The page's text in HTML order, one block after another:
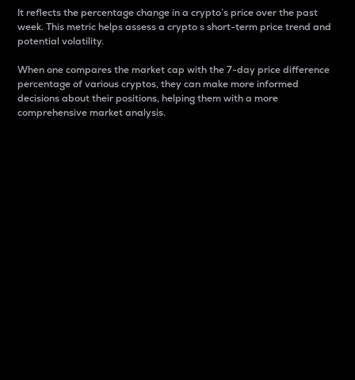
It reflects the percentage change in a crypto’s price over the past
week. This metric helps assess a crypto s short-term price trend and
potential volatility.
When one compares the market cap with the 7-day price difference
percentage of various cryptos, they can make more informed
decisions about their positions, helping them with a more
comprehensive market analysis.